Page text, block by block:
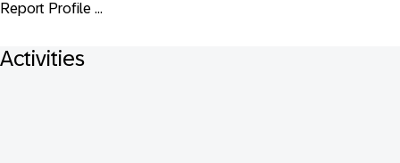
Report Profile ...
Activities